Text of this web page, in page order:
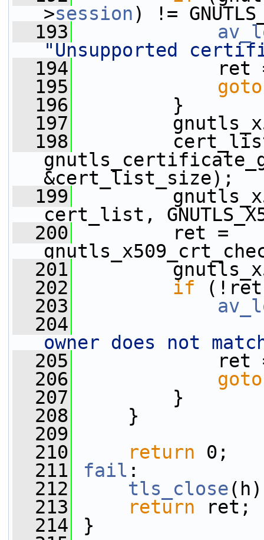
>session) !=
  193
"Unsupported
  194
ret
  195
goto
  196
}
  197
  198
cert_list
&cert_list_size);
  199
cert_list,
  200
ret =
  201
  202
if
  203
  204
owner does not
  205
ret
  206
goto
  207
}
  208
}
  209
  210
return 0;
  211
fail :
  212
tls_close
  213
return ret;
  214
}